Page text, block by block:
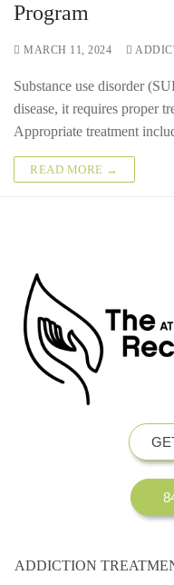
Program
MARCH 11, 2024
Substance use disorder
disease, it requires proper
Appropriate treatment
READ MORE →
ADDICTION